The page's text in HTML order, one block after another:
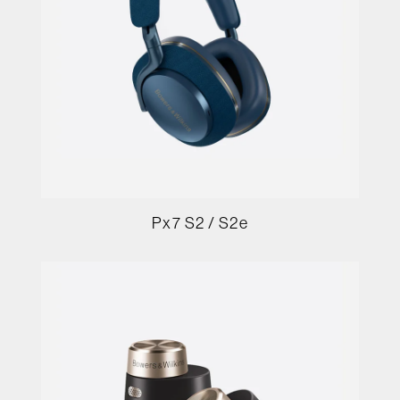
Px7 S2 / S2e